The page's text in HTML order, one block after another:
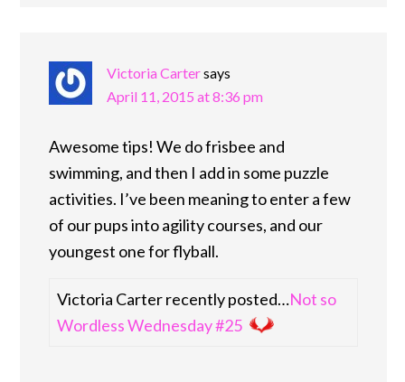
Victoria Cartersays
April 11, 2015 at 8:36 pm
Awesome tips! We do frisbee and
swimming, and then I add in some puzzle
activities. I’ve been meaning to enter a few
of our pups into agility courses, and our
youngest one for flyball.
Victoria Carter recently posted…Not so
Wordless Wednesday #25